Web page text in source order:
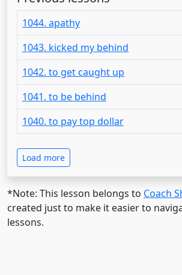
1044. apathy
1043. kicked my behind
1042. to get caught up
1041. to be behind
1040. to pay top dollar
Load more
*Note: This lesson belongs to Coach
created just to make it easier to
lessons.